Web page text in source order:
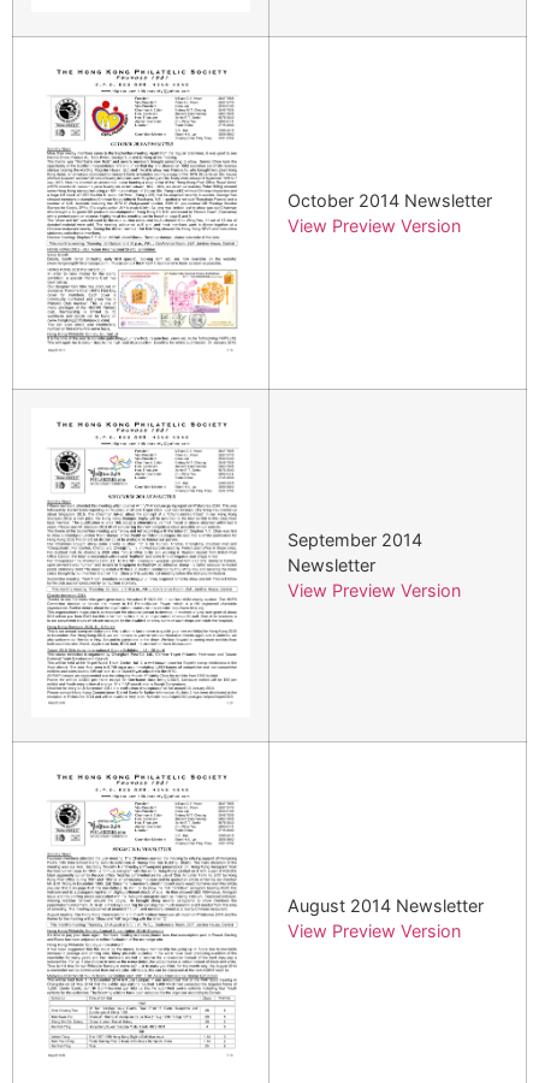
October 2014 Newsletter
View Preview Version
September 2014
Newsletter
View Preview Version
August 2014 Newsletter
View Preview Version